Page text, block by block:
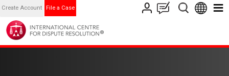
Create Account File a Case